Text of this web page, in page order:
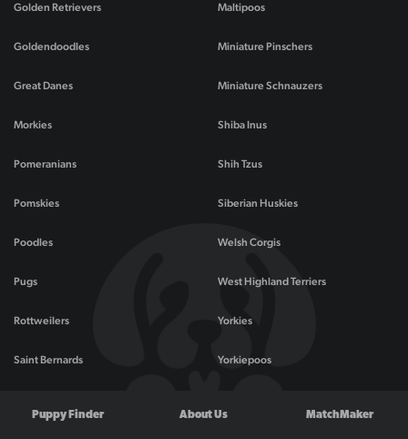
Golden Retrievers
Goldendoodles
Great Danes
Maltipoos
Miniature Pinschers
Miniature Schnauzers
Morkies
Pomeranians
Pomskies
Poodles
Pugs
Rottweilers
Saint Bernards
Shiba Inus
Shih Tzus
Siberian Huskies
Welsh Corgis
West Highland Terriers
Yorkies
Yorkiepoos
Puppy Finder About Us MatchMaker